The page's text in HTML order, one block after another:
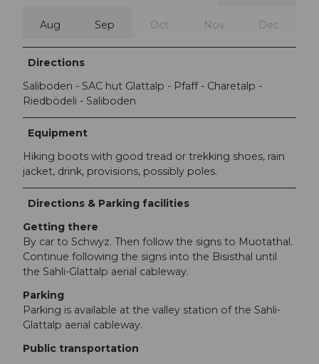
Aug Sep Oct Nov Dec
Directions
Saliboden - SAC hut Glattalp - Pfaff - Charetalp -
Riedbödeli - Saliboden
Equipment
Hiking boots with good tread or trekking shoes, rain
jacket, drink, provisions, possibly poles.
Directions & Parking facilities
Getting there
By car to Schwyz. Then follow the signs to Muotathal.
Continue following the signs into the Bisisthal until
the Sahli-Glattalp aerial cableway.
Parking
Parking is available at the valley station of the Sahli-
Glattalp aerial cableway.
Public transportation